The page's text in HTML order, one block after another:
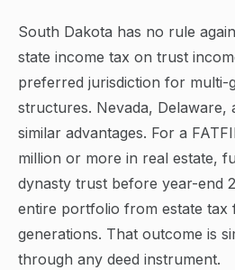
South Dakota has no rule
state income tax on trust
preferred jurisdiction for multi-
structures. Nevada, Delaware,
similar advantages. For a
million or more in real estate,
dynasty trust before year-end
entire portfolio from estate tax
generations. That outcome is
through any deed instrument.